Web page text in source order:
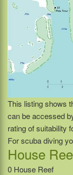
This listing shows
can be accessed
rating of suitability
For scuba diving
House
0 House Reef